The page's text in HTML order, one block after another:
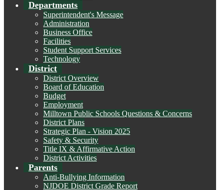
Departments
Superintendent's Message
Administration
Business Office
Facilities
Student Support Services
Technology
District
District Overview
Board of Education
Budget
Employment
Milltown Public Schools Questions & Concerns
District Plans
Strategic Plan - Vision 2025
Safety & Security
Title IX & Affirmative Action
District Activities
Parents
Anti-Bullying Information
NJDOE District Grade Report